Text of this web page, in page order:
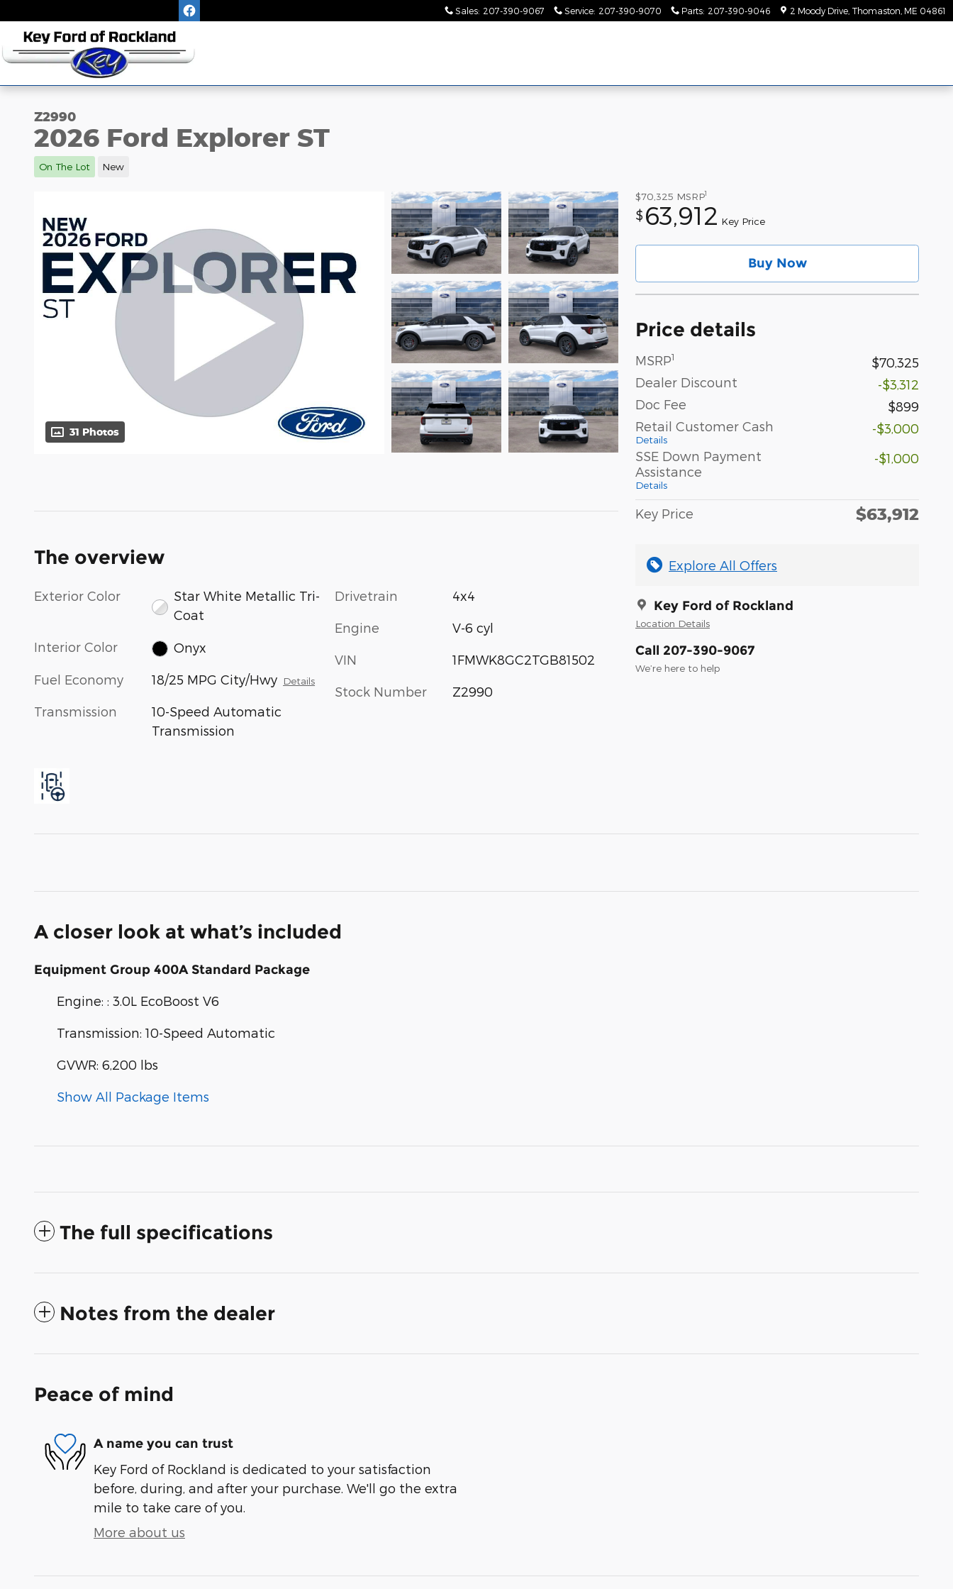
Sales: 207-390-9067 Service: 207-390-9070 Parts: 207-390-9046 2 Moody Drive Thomaston ME 04861
Z2990
2026 Ford Explorer ST
On The Lot New
31 Photos
$70,325 MSRP1
$ 63,912 Key Price
Buy Now
Price details
MSRP1
$70,325
Dealer Discount
-$3,312
Doc Fee
$899
Retail Customer Cash
Details
-$3,000
SSE Down Payment
Assistance
Details
-$1,000
Key Price $63,912
Explore All Offers
Key Ford of Rockland
Location Details
Call 207-390-9067
We’re here to help
The overview
Exterior Color
Star White Metallic Tri-
Coat
Interior Color Onyx
Fuel Economy 18/25 MPG City/Hwy Details
Transmission
10-Speed Automatic
Transmission
Drivetrain 4x4
Engine V-6 cyl
VIN 1FMWK8GC2TGB81502
Stock Number Z2990
A closer look at what’s included
Equipment Group 400A Standard Package
Engine: : 3.0L EcoBoost V6
Transmission: 10-Speed Automatic
GVWR: 6,200 lbs
Show All Package Items
The full specifications
Notes from the dealer
Peace of mind
A name you can trust
Key Ford of Rockland is dedicated to your satisfaction
before, during, and after your purchase. We'll go the extra
mile to take care of you.
More about us